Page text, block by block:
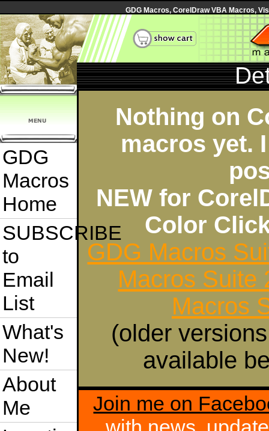
GDG Macros, CorelDraw VBA Macros,
GDG
Macros
Home
SUBSCRIBE
to
Email
List
What's
New!
About
Me
Nothing on
macros yet.
NEW for
Color
GDG Macros
Macros Suite
Macros
(older
available
Join me on